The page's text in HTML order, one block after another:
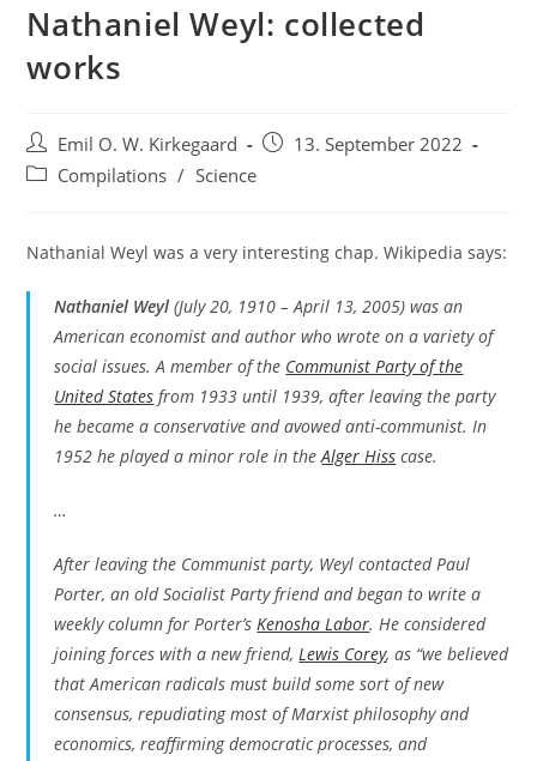
Nathaniel Weyl: collected
works
Post
author:
Emil O. W. Kirkegaard
Post13. September 2022
PostCompilations / Science
Nathanial Weyl was a very interesting chap. Wikipedia says:
Nathaniel Weyl (July 20, 1910 – April 13, 2005) was an
American economist and author who wrote on a variety of
social issues. A member of the Communist Party of the
United States from 1933 until 1939, after leaving the party
he became a conservative and avowed anti-communist. In
1952 he played a minor role in theAlger Hiss case.
…
After leaving the Communist party, Weyl contacted Paul
Porter, an old Socialist Party friend and began to write a
weekly column for Porter’s Kenosha Labor. He considered
joining forces with a new friend, Lewis Corey, as “we believed
that American radicals must build some sort of new
consensus, repudiating most of Marxist philosophy and
economics, reaffirming democratic processes, and